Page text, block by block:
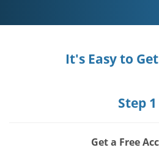
It's Easy to
Step 1
Get a Free